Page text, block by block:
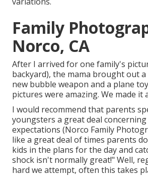
Family
Norco, CA
After I arrived for one family's
backyard), the mama brought out
new bubble weapon and a plane
pictures were amazing. We made it
I would recommend that parents
youngsters a great deal
expectations (Norco Family
like a great deal of times parents
kids in the plans for the day and
shock isn't normally great!" Well,
hard we attempt, often this takes